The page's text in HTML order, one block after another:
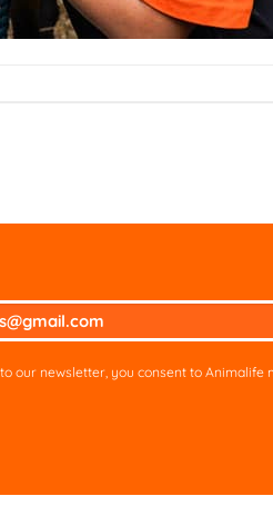
our newsletter, you consent to Animalife